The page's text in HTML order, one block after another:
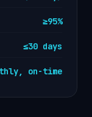
≥95%
≤30 days
on-time